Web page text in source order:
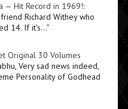
— Hit Record in 1969!:
Richard Withey who
14. If it’s…”
Original 30 Volumes
Very sad news indeed,
Personality of Godhead